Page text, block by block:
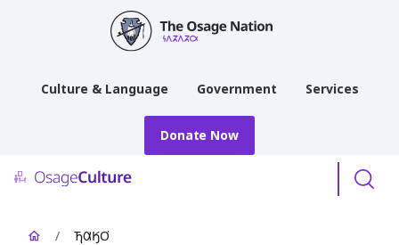
Culture & Language Government Services
Donate Now
/ 𐓍𐒷𐒼𐓂͘